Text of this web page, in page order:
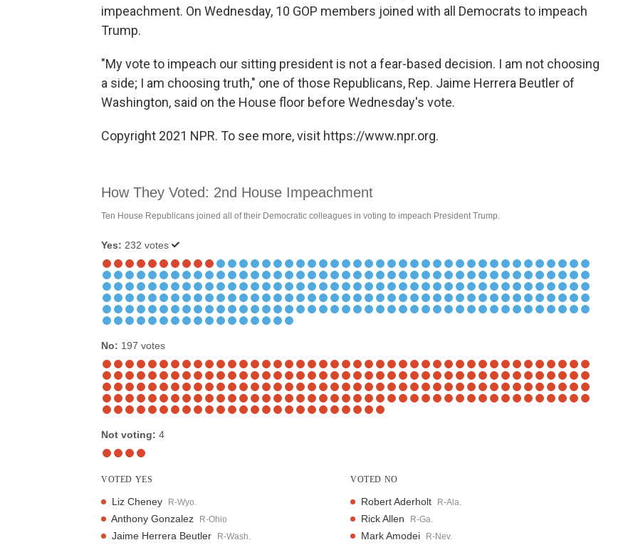
impeachment. On Wednesday, 10 GOP members joined with all Democrats to impeach
Trump.
"My vote to impeach our sitting president is not a fear-based decision. I am not choosing
a side; I am choosing truth," one of those Republicans, Rep. Jaime Herrera Beutler of
Washington, said on the House floor before Wednesday's vote.
Copyright 2021 NPR. To see more, visit https://www.npr.org.